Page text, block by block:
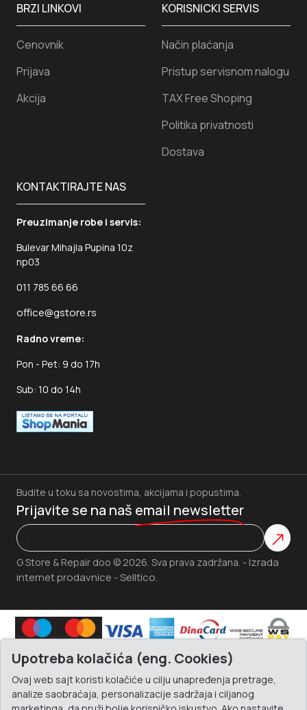
KORISNICKI SERVIS
Način plaćanja
Pristup servisnom nalogu
TAX Free Shoping
Politika privatnosti
Dostava
KONTAKTIRAJTE NAS
Preuzimanje robe i servis:
Bulevar Mihajla Pupina 10z
np03
011 785 66 66
office@gstore.rs
Radno vreme:
Pon - Pet: 9 do 17h
Sub: 10 do 14h
BRZI LINKOVI
Cenovnik
Prijava
Akcija
G Store & Repair doo © 2026. Sva prava zadržana. - Izrada
internet prodavnice - Selltico.
Budite u toku sa novostima, akcijama i popustima.
Prijavite se na naš email newsletter
Upotreba kolačića (eng. Cookies)
Ovaj web sajt koristi kolačiće u cilju unapređenja pretrage,
analize saobraćaja, personalizacije sadržaja i ciljanog